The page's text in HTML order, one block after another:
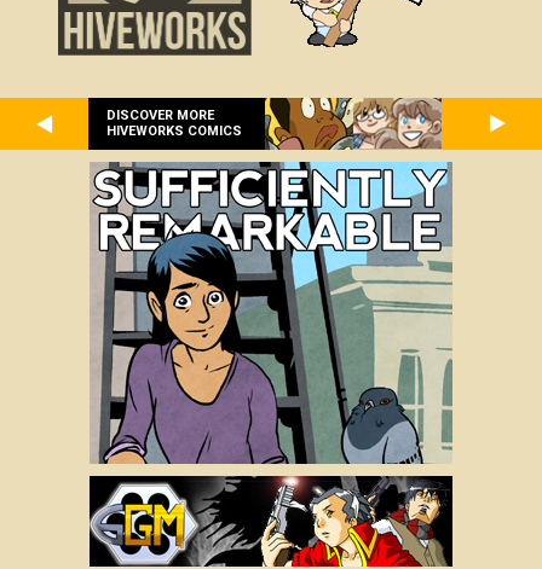
DISCOVER MORE
HIVEWORKS COMICS